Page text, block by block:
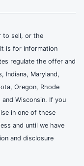
to sell, or the
is for information
regulate the offer and
Indiana, Maryland,
Oregon, Rhode
Wisconsin. If you
in one of these
and until we have
and disclosure